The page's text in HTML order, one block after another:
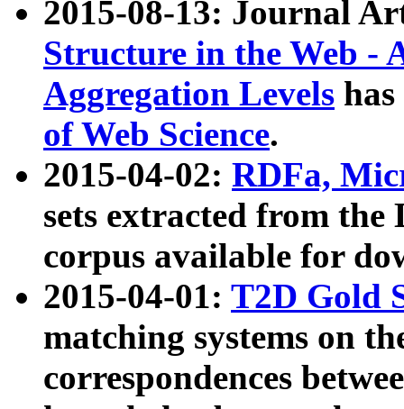
2015-08-13: Journal
Structure in the Web -
Aggregation Levels
of Web Science.
2015-04-02: RDFa,
sets extracted from the
corpus available for
2015-04-01: T2D Gold
matching systems on
correspondences